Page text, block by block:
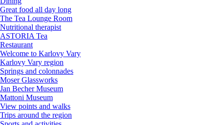
Great food all day long
The Tea Lounge Room
Nutritional therapist
ASTORIA Tea
Restaurant
Welcome to Karlovy Vary
Karlovy Vary region
Springs and colonnades
Moser Glassworks
Jan Becher Museum
Mattoni Museum
View points and walks
Trips around the region